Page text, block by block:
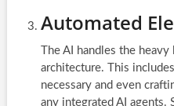
Automated
The AI handles the
architecture. This
necessary and even
any integrated AI agents.